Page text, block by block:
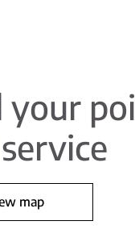
your
map